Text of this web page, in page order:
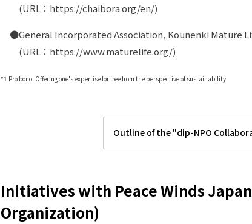
(URL： https://chaibora.org/en/)
●General Incorporated Association, Kounenki Mature
(URL： https://www.maturelife.org/)
*1 Pro bono: Offering one's expertise for free from the perspective of sustainability
Outline of the "dip-NPO
Initiatives with Peace Winds
Organization)